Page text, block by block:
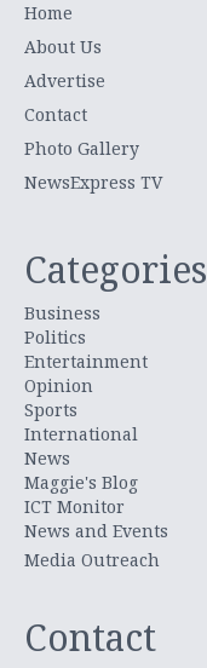
Home
About Us
Advertise
Contact
Photo Gallery
NewsExpress TV
Categories
Business
Politics
Entertainment
Opinion
Sports
International
News
Maggie's Blog
ICT Monitor
News and Events
Media Outreach
Contact